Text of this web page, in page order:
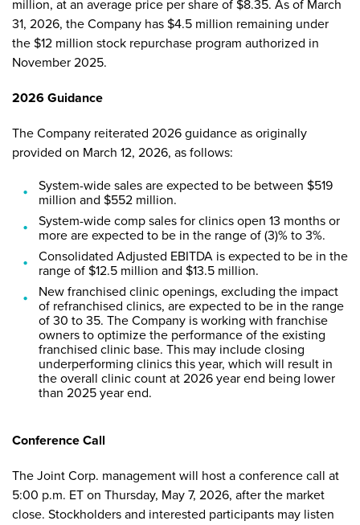
million, at an average price per share of $8.35. As of March
31, 2026, the Company has $4.5 million remaining under
the $12 million stock repurchase program authorized in
November 2025.
2026 Guidance
The Company reiterated 2026 guidance as originally
provided on March 12, 2026, as follows:
System-wide sales are expected to be between $519
million and $552 million.
System-wide comp sales for clinics open 13 months or
more are expected to be in the range of (3)% to 3%.
Consolidated Adjusted EBITDA is expected to be in the
range of $12.5 million and $13.5 million.
New franchised clinic openings, excluding the impact
of refranchised clinics, are expected to be in the range
of 30 to 35. The Company is working with franchise
owners to optimize the performance of the existing
franchised clinic base. This may include closing
underperforming clinics this year, which will result in
the overall clinic count at 2026 year end being lower
than 2025 year end.
Conference Call
The Joint Corp. management will host a conference call at
5:00 p.m. ET on Thursday, May 7, 2026, after the market
close. Stockholders and interested participants may listen